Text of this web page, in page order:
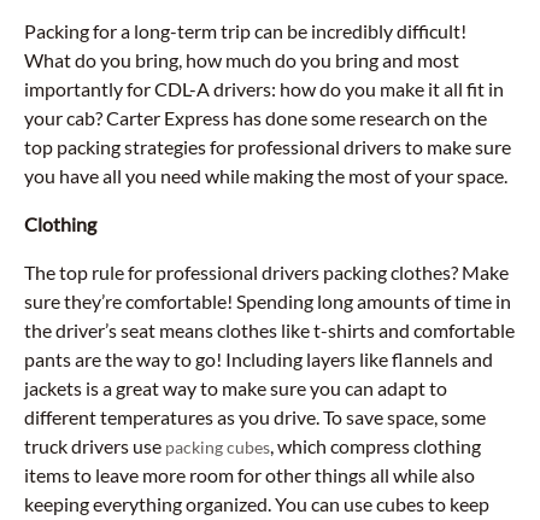
Packing for a long-term trip can be incredibly difficult!
What do you bring, how much do you bring and most
importantly for CDL-A drivers: how do you make it all fit in
your cab? Carter Express has done some research on the
top packing strategies for professional drivers to make sure
you have all you need while making the most of your space.
Clothing
The top rule for professional drivers packing clothes? Make
sure they’re comfortable! Spending long amounts of time in
the driver’s seat means clothes like t-shirts and comfortable
pants are the way to go! Including layers like flannels and
jackets is a great way to make sure you can adapt to
different temperatures as you drive. To save space, some
truck drivers use packing cubes, which compress clothing
items to leave more room for other things all while also
keeping everything organized. You can use cubes to keep